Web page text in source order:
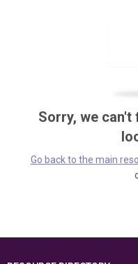
Sorry, we
Go back to the main